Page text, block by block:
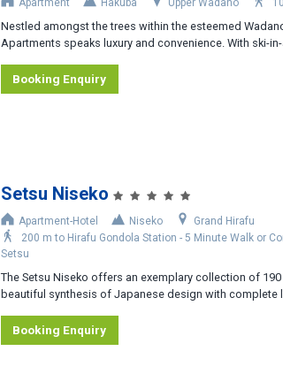
Apartment Hakuba Upper Wadano
Nestled amongst the trees within the esteemed
Apartments speaks luxury and convenience. With ski-
Booking Enquiry
Setsu Niseko
Apartment-Hotel Niseko
Grand Hirafu
200 m to Hirafu Gondola Station - 5 Minute Walk or
Setsu
The Setsu Niseko offers an exemplary collection of
beautiful synthesis of Japanese design with complete
Booking Enquiry